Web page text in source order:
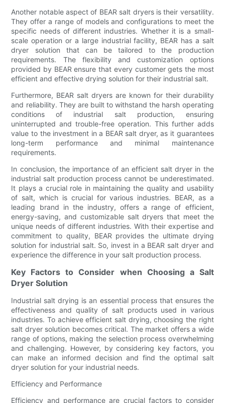
Another notable aspect of BEAR salt dryers is their versatility.
They offer a range of models and configurations to meet the
specific needs of different industries. Whether it is a small-
scale operation or a large industrial facility, BEAR has a salt
dryer solution that can be tailored to the production
requirements. The flexibility and customization options
provided by BEAR ensure that every customer gets the most
efficient and effective drying solution for their industrial salt.
Furthermore, BEAR salt dryers are known for their durability
and reliability. They are built to withstand the harsh operating
conditions of industrial salt production, ensuring
uninterrupted and trouble-free operation. This further adds
value to the investment in a BEAR salt dryer, as it guarantees
long-term performance and minimal maintenance
requirements.
In conclusion, the importance of an efficient salt dryer in the
industrial salt production process cannot be underestimated.
It plays a crucial role in maintaining the quality and usability
of salt, which is crucial for various industries. BEAR, as a
leading brand in the industry, offers a range of efficient,
energy-saving, and customizable salt dryers that meet the
unique needs of different industries. With their expertise and
commitment to quality, BEAR provides the ultimate drying
solution for industrial salt. So, invest in a BEAR salt dryer and
experience the difference in your salt production process.
Key Factors to Consider when Choosing a Salt
Dryer Solution
Industrial salt drying is an essential process that ensures the
effectiveness and quality of salt products used in various
industries. To achieve efficient salt drying, choosing the right
salt dryer solution becomes critical. The market offers a wide
range of options, making the selection process overwhelming
and challenging. However, by considering key factors, you
can make an informed decision and find the optimal salt
dryer solution for your industrial needs.
Efficiency and Performance
Efficiency and performance are crucial factors to consider